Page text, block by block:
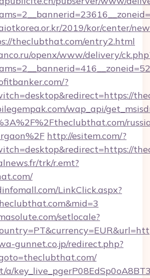
2019/kor/center/
theclubthat.com/entry2.html
openx/www/delivery/
?
wap_api/
http://esitem.com/?
trk/r.emt?
LinkClick.aspx?
setlocale?
gunnet.co.jp/redirect.php?
a/